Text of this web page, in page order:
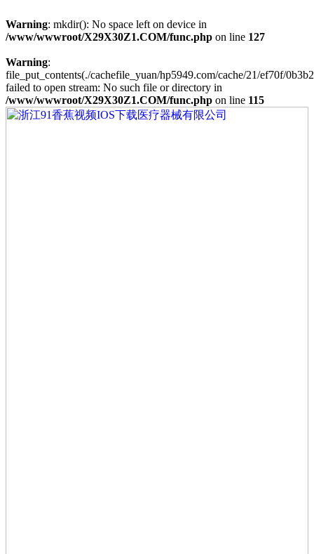
Warning: mkdir(): No space left on device in
/www/wwwroot/X29X30Z1.COM/func.php on line 127
Warning:
file_put_contents(./cachefile_yuan/hp5949.com/cache/21/ef70f/
failed to open stream: No such file or directory in
/www/wwwroot/X29X30Z1.COM/func.php on line 115